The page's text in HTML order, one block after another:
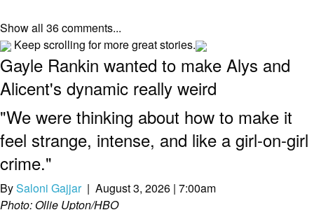
Show all 36 comments...
Keep scrolling for more great stories.
Gayle Rankin wanted to make Alys and
Alicent's dynamic really weird
"We were thinking about how to make it
feel strange, intense, and like a girl-on-girl
crime."
BySaloni Gajjar| August 3, 2026 | 7:00am
Photo: Ollie Upton/HBO